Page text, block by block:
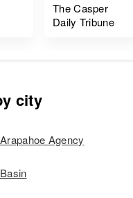
The Casper
Daily Tribune
city
Arapahoe Agency
Basin